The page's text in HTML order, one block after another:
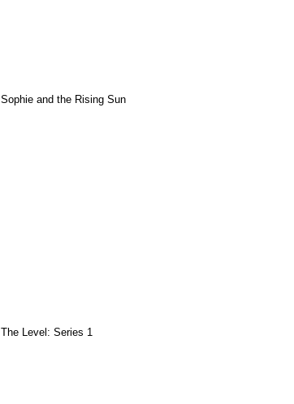
Sophie and the Rising Sun
The Level: Series 1